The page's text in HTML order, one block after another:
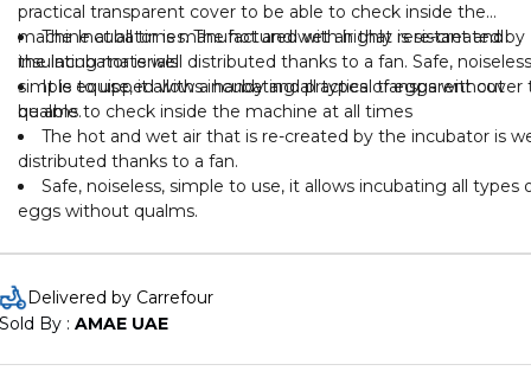
practical transparent cover to be able to check inside the
machine at all times. The hot and wet air that is re-created by
the incubator is well distributed thanks to a fan. Safe,
simple to use, it allows incubating all types of eggs without
qualms.
The Incubator is manufactured with highly resistant and
insulating materials
It is equipped with a handy and practical transparent cover
be able to check inside the machine at all times
The hot and wet air that is re-created by the incubator is
distributed thanks to a fan.
Safe, noiseless, simple to use, it allows incubating all types
eggs without qualms.
Delivered by Carrefour
Sold By : AMAE UAE